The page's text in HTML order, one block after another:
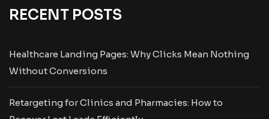
RECENT POSTS
Healthcare Landing Pages: Why Clicks Mean Nothing
Without Conversions
Retargeting for Clinics and Pharmacies: How to